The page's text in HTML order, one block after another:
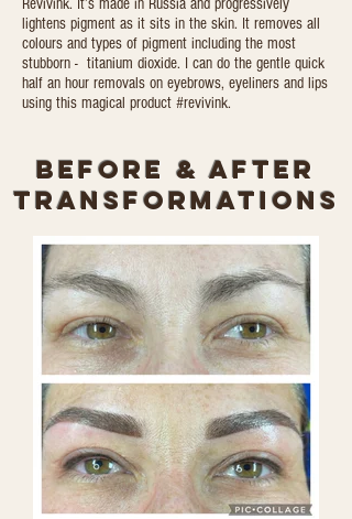
Revivink. It’s made in Russia and progressively
lightens pigment as it sits in the skin. It removes all
colours and types of pigment including the most
stubborn - titanium dioxide. I can do the gentle quick
half an hour removals on eyebrows, eyeliners and lips
using this magical product #revivink.
Before & After
transformations